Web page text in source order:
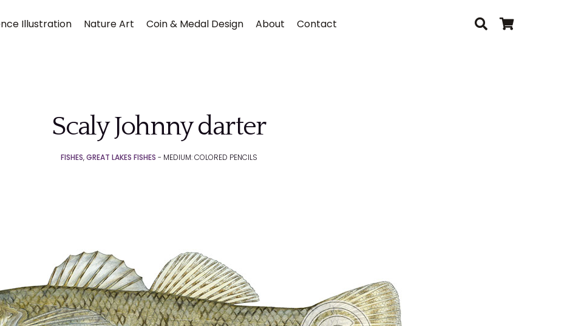
Illustration Nature Art Coin & Medal Design About Contact
Scaly Johnny darter
FISHES,GREAT LAKES FISHES - MEDIUM: COLORED PENCILS